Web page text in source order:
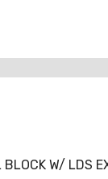
W/ LDS